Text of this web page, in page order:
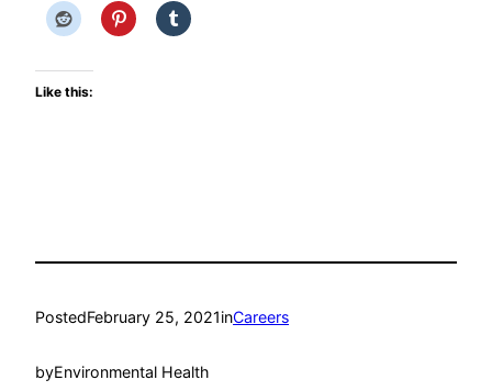
Like this:
PostedFebruary 25, 2021inCareers
byEnvironmental Health